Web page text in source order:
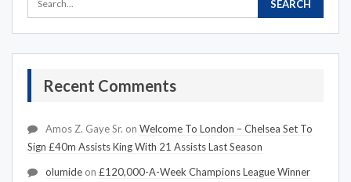
Recent Comments
Amos Z. Gaye Sr. on Welcome To London – Chelsea Set To
Sign £40m Assists King With 21 Assists Last Season
olumide on £120,000-A-Week Champions League Winner